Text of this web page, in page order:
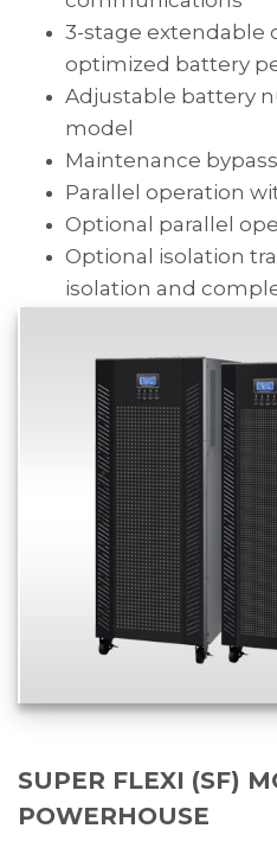
3-stage extendable
optimized battery
Adjustable battery
model
Maintenance
Parallel operation
Optional parallel
Optional isolation
isolation and
SUPER FLEXI (SF)
POWERHOUSE